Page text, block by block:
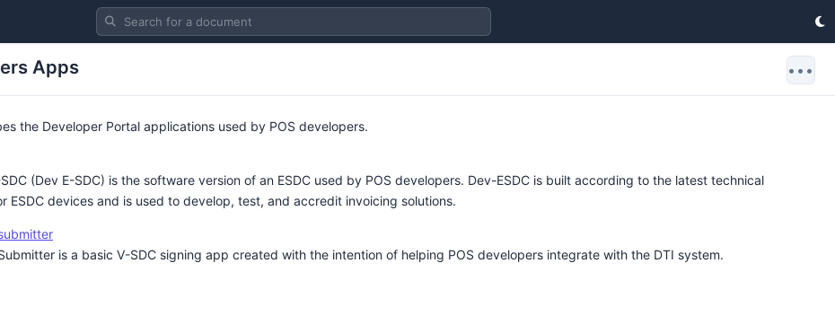
Search for a document
Apps •••
the Developer Portal applications used by POS developers.
(Dev E-SDC) is the software version of an ESDC used by POS developers. Dev-ESDC is built according to the latest technical
ESDC devices and is used to develop, test, and accredit invoicing solutions.
is a basic V-SDC signing app created with the intention of helping POS developers integrate with the DTI system.